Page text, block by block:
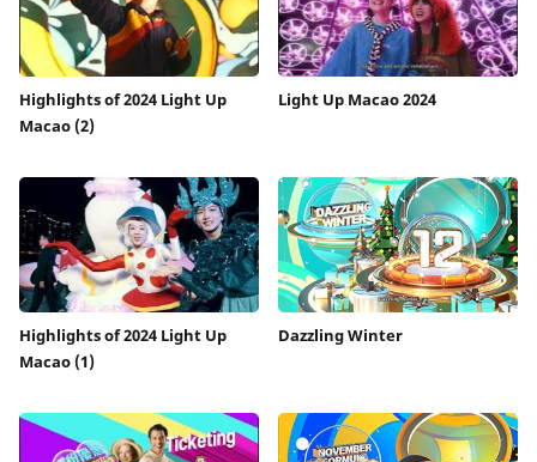
Highlights of 2024 Light Up
Macao (2)
Light Up Macao 2024
Highlights of 2024 Light Up
Macao (1)
Dazzling Winter